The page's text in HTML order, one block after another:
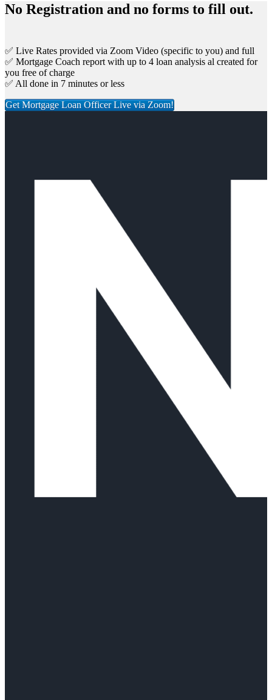
No Registration and no forms to fill out.
✅ Live Rates provided via Zoom Video (specific to you) and full
✅ Mortgage Coach report with up to 4 loan analysis al created for
you free of charge
✅ All done in 7 minutes or less
Get Mortgage Loan Officer Live via Zoom!